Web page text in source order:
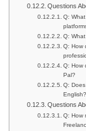
Questions
Q:
Q:
Q: How
Q: How
Pal?
Q:
English?
Questions
Q: How